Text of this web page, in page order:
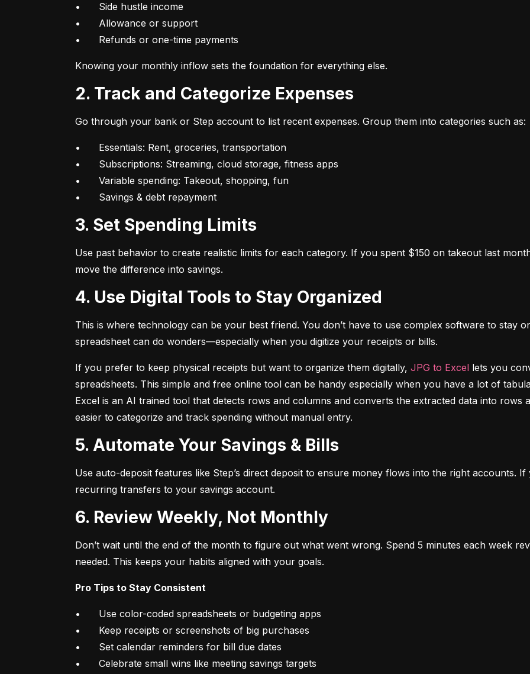
•	Side hustle income
•	Allowance or support
•	Refunds or one-time payments
Knowing your monthly inflow sets the foundation for everything else.
2. Track and Categorize Expenses
Go through your bank or Step account to list recent expenses. Group them into categories such as:
•	Essentials: Rent, groceries, transportation
•	Subscriptions: Streaming, cloud storage, fitness apps
•	Variable spending: Takeout, shopping, fun
•	Savings & debt repayment
3. Set Spending Limits
Use past behavior to create realistic limits for each category. If you spent $150 on takeout last
move the difference into savings.
4. Use Digital Tools to Stay Organized
This is where technology can be your best friend. You don’t have to use complex software to stay
spreadsheet can do wonders—especially when you digitize your receipts or bills.
If you prefer to keep physical receipts but want to organize them digitally, JPG to Excel lets you
spreadsheets. This simple and free online tool can be handy especially when you have a lot of
Excel is an AI trained tool that detects rows and columns and converts the extracted data into rows
easier to categorize and track spending without manual entry.
5. Automate Your Savings & Bills
Use auto-deposit features like Step’s direct deposit to ensure money flows into the right accounts.
recurring transfers to your savings account.
6. Review Weekly, Not Monthly
Don’t wait until the end of the month to figure out what went wrong. Spend 5 minutes each week
needed. This keeps your habits aligned with your goals.
Pro Tips to Stay Consistent
•	Use color-coded spreadsheets or budgeting apps
•	Keep receipts or screenshots of big purchases
•	Set calendar reminders for bill due dates
•	Celebrate small wins like meeting savings targets